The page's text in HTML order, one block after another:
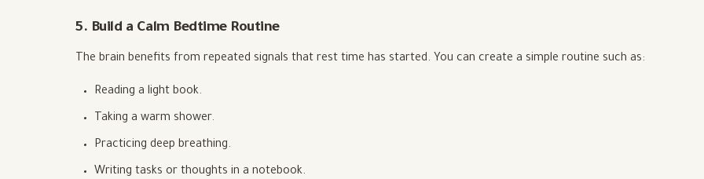
5. Build a Calm Bedtime Routine
The brain benefits from repeated signals that rest time has started. You can create a simple routine such as:
Reading a light book.
Taking a warm shower.
Practicing deep breathing.
Writing tasks or thoughts in a notebook.